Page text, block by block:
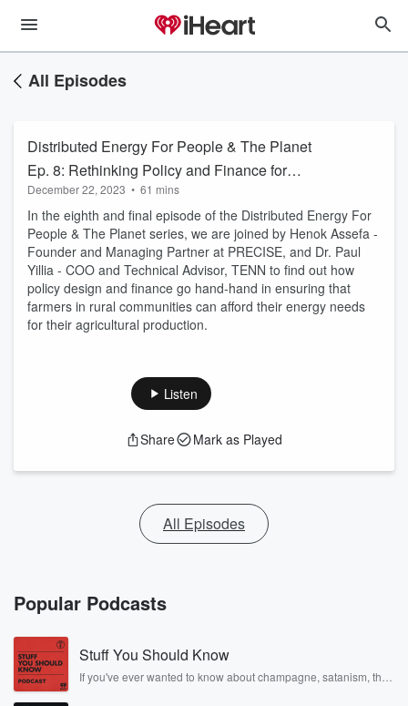
All Episodes
Distributed Energy For People & The Planet
Ep. 8: Rethinking Policy and Finance for
Distributed Renewables
December 22, 2023 • 61 mins
In the eighth and final episode of the Distributed Energy For
People & The Planet series, we are joined by Henok Assefa -
Founder and Managing Partner at PRECISE, and Dr. Paul
Yillia - COO and Technical Advisor, TENN to find out how
policy design and finance go hand-hand in ensuring that
farmers in rural communities can afford their energy needs
for their agricultural production.
Listen
Share Mark as Played
All Episodes
Popular Podcasts
Stuff You Should Know
If you've ever wanted to know about champagne, satanism, the